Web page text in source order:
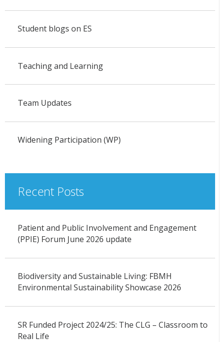
Student blogs on ES
Teaching and Learning
Team Updates
Widening Participation (WP)
Recent Posts
Patient and Public Involvement and Engagement
(PPIE) Forum June 2026 update
Biodiversity and Sustainable Living: FBMH
Environmental Sustainability Showcase 2026
SR Funded Project 2024/25: The CLG – Classroom to
Real Life